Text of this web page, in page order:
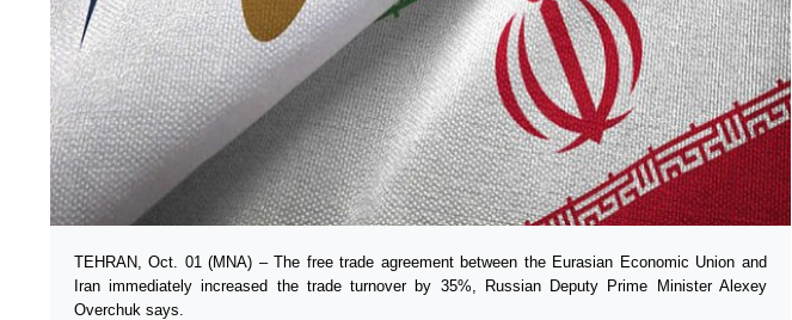
TEHRAN, Oct. 01 (MNA) – The free trade agreement between the Eurasian Economic Union and
Iran immediately increased the trade turnover by 35%, Russian Deputy Prime Minister Alexey
Overchuk says.